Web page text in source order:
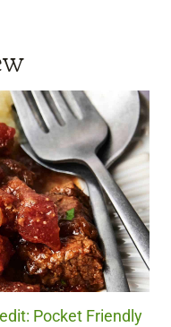
Pocket Friendly